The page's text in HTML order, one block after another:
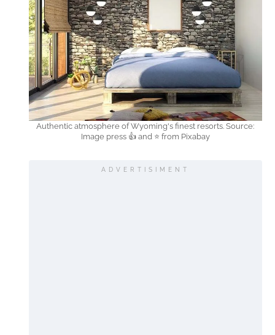
Authentic atmosphere of Wyoming's finest resorts. Source:
Image press 👍 and ⭐ from Pixabay
ADVERTISIMENT